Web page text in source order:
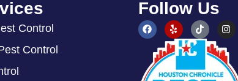
Control
Control
Follow Us